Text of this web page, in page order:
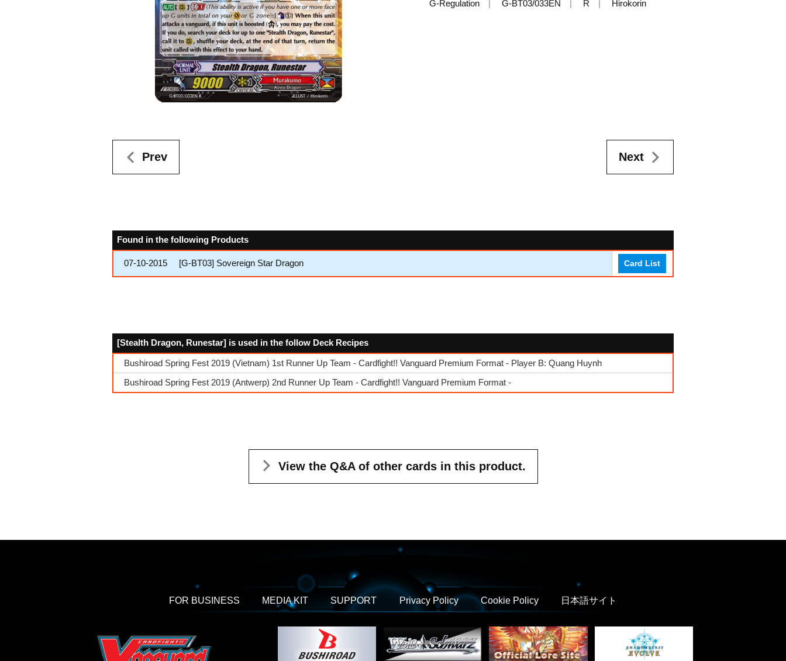
G-Regulation G-BT03/033EN R Hirokorin
Prev Next
Found in the following Products
07-10-2015 [G-BT03] Sovereign Star Dragon Card List
[Stealth Dragon, Runestar] is used in the follow Deck Recipes
Bushiroad Spring Fest 2019 (Vietnam) 1st Runner Up Team - Cardfight!! Vanguard Premium Format - Player B: Quang Huynh
Bushiroad Spring Fest 2019 (Antwerp) 2nd Runner Up Team - Cardfight!! Vanguard Premium Format -
View the Q&A of other cards in this product.
FOR BUSINESS MEDIA KIT SUPPORT Privacy Policy Cookie Policy 日本語サイト